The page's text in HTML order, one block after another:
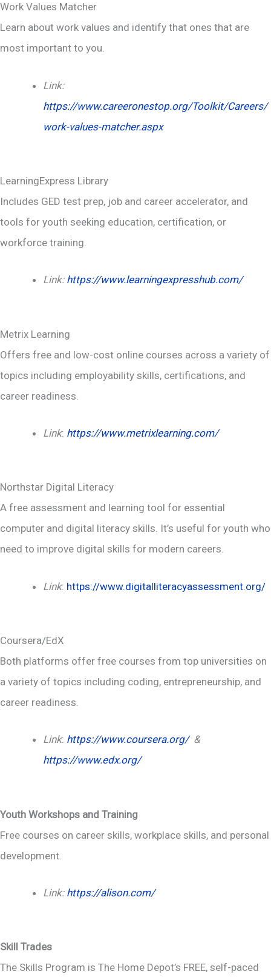
Work Values Matcher
Learn about work values and identify that ones that are
most important to you.
Link:
https://www.careeronestop.org/Toolkit/Careers/
work-values-matcher.aspx
LearningExpress Library
Includes GED test prep, job and career accelerator, and
tools for youth seeking education, certification, or
workforce training.
Link: https://www.learningexpresshub.com/
Metrix Learning
Offers free and low-cost online courses across a variety of
topics including employability skills, certifications, and
career readiness.
Link: https://www.metrixlearning.com/
Northstar Digital Literacy
A free assessment and learning tool for essential
computer and digital literacy skills. It’s useful for youth who
need to improve digital skills for modern careers.
Link: https://www.digitalliteracyassessment.org/
Coursera/EdX
Both platforms offer free courses from top universities on
a variety of topics including coding, entrepreneurship, and
career readiness.
Link: https://www.coursera.org/&
https://www.edx.org/
Youth Workshops and Training
Free courses on career skills, workplace skills, and personal
development.
Link: https://alison.com/
Skill Trades
The Skills Program is The Home Depot’s FREE, self-paced